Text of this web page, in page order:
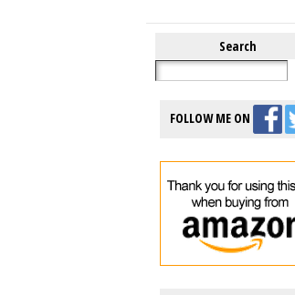
Search
FOLLOW ME ON